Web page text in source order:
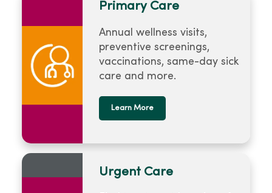
Primary Care
Annual wellness visits,
preventive screenings,
vaccinations, same-day sick
care and more.
Learn More
Urgent Care